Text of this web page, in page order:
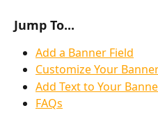
Jump To...
Add a Banner Field
Customize Your
Add Text to Your
FAQs